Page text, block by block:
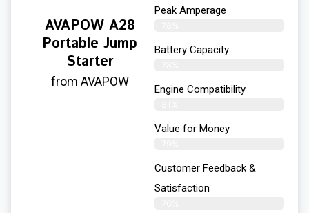
AVAPOW A28
Portable Jump
Starter
from AVAPOW
Peak Amperage
Battery Capacity
Engine Compatibility
Value for Money
Customer Feedback &
Satisfaction​